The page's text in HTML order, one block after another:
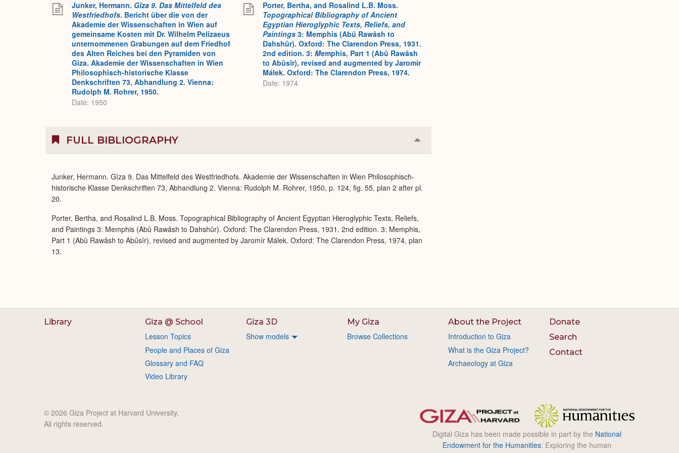
Junker, Hermann. Gîza 9. Das Mittelfeld des
Westfriedhofs. Bericht über die von der
Akademie der Wissenschaften in Wien auf
gemeinsame Kosten mit Dr. Wilhelm Pelizaeus
unternommenen Grabungen auf dem Friedhof
des Alten Reiches bei den Pyramiden von
Giza. Akademie der Wissenschaften in Wien
Philosophisch-historische Klasse
Denkschriften 73, Abhandlung 2. Vienna:
Rudolph M. Rohrer, 1950.
Date: 1950
Porter, Bertha, and Rosalind L.B. Moss.
Topographical Bibliography of Ancient
Egyptian Hieroglyphic Texts, Reliefs, and
Paintings 3: Memphis (Abû Rawâsh to
Dahshûr). Oxford: The Clarendon Press, 1931.
2nd edition. 3: Memphis, Part 1 (Abû Rawâsh
to Abûsîr), revised and augmented by Jaromír
Málek. Oxford: The Clarendon Press, 1974.
Date: 1974
FULL BIBLIOGRAPHY Collapse
or
Junker, Hermann. Gîza 9. Das Mittelfeld des Westfriedhofs. Akademie der Wissenschaften in Wien Philosophisch-
historische Klasse Denkschriften 73, Abhandlung 2. Vienna: Rudolph M. Rohrer, 1950, p. 124, fig. 55, plan 2 after pl.
20.
Porter, Bertha, and Rosalind L.B. Moss. Topographical Bibliography of Ancient Egyptian Hieroglyphic Texts, Reliefs,
and Paintings 3: Memphis (Abû Rawâsh to Dahshûr). Oxford: The Clarendon Press, 1931. 2nd edition. 3: Memphis,
Part 1 (Abû Rawâsh to Abûsîr), revised and augmented by Jaromír Málek. Oxford: The Clarendon Press, 1974, plan
13.
Library Giza @ School
Lesson Topics
People and Places of Giza
Glossary and FAQ
Video Library
Giza 3D
Show models
My Giza
Browse Collections
About the Project
Introduction to Giza
What is the Giza Project?
Archaeology at Giza
Donate
Search
Contact
Digital Giza has been made possible in part by the National
Endowment for the Humanities: Exploring the human
© 2026 Giza Project at Harvard University.
All rights reserved.